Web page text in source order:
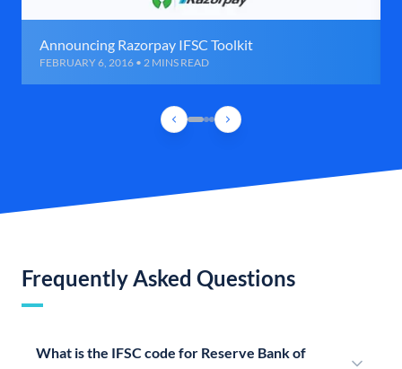
Announcing Razorpay IFSC Toolkit
FEBRUARY 6, 2016 • 2 MINS READ
Frequently Asked Questions
What is the IFSC code for Reserve Bank of